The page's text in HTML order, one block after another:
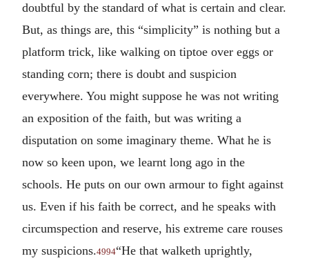
doubtful by the standard of what is certain and clear.
But, as things are, this “simplicity” is nothing but a
platform trick, like walking on tiptoe over eggs or
standing corn; there is doubt and suspicion
everywhere. You might suppose he was not writing
an exposition of the faith, but was writing a
disputation on some imaginary theme. What he is
now so keen upon, we learnt long ago in the
schools. He puts on our own armour to fight against
us. Even if his faith be correct, and he speaks with
circumspection and reserve, his extreme care rouses
my suspicions.4994“He that walketh uprightly,